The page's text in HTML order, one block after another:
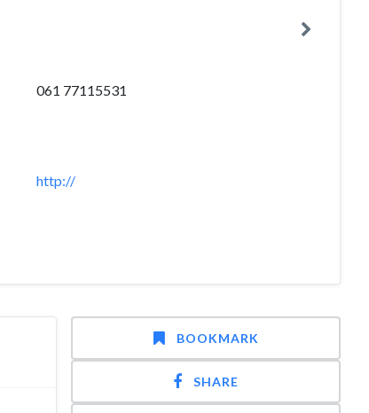
061 77115531
http://
BOOKMARK
SHARE